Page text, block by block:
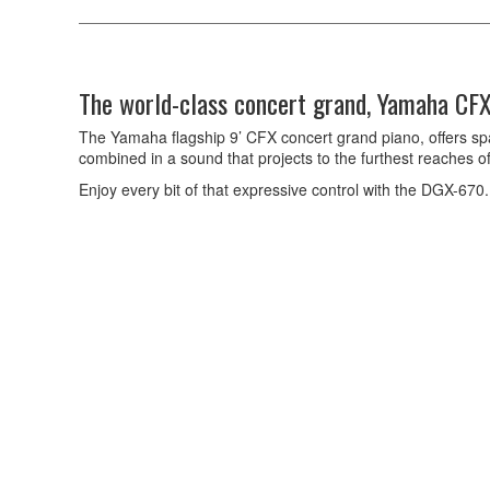
The world-class concert grand, Yamaha
The Yamaha flagship 9’ CFX concert grand piano, offers
combined in a sound that projects to the furthest reaches
Enjoy every bit of that expressive control with the DGX-670.